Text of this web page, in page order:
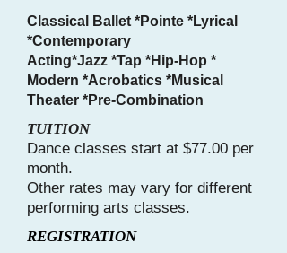
Classical Ballet *Pointe *Lyrical
*Contemporary
Acting*Jazz *Tap *Hip-Hop *
Modern *Acrobatics *Musical
Theater *Pre-Combination
TUITION
Dance classes start at $77.00 per
month.
Other rates may vary for different
performing arts classes.
REGISTRATION